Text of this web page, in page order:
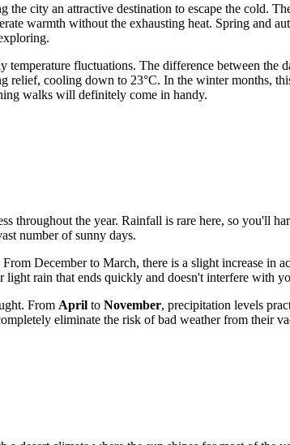
the city an attractive destination to escape the cold.
warmth without the exhausting heat. Spring and
fluctuations. The difference between the
relief, cooling down to 23°C. In the winter months,
walks will definitely come in handy.
throughout the year. Rainfall is rare here, so you'll
number of sunny days.
December to March, there is a slight increase
rain that ends quickly and doesn't interfere with
From April to November, precipitation levels
eliminate the risk of bad weather from their